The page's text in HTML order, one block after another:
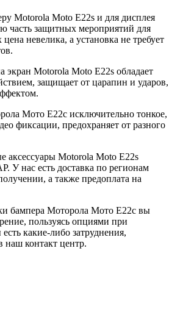
Motorola Moto E22s и для дисплея
часть защитных мероприятий для
невелика, а установка не требует
экран Motorola Moto E22s обладает
защищает от царапин и ударов,
Мото Е22с исключительно тонкое,
фиксации, предохраняет от разного
аксессуары Motorola Moto E22s
У нас есть доставка по регионам
а также предоплата на
бампера Моторола Мото Е22с вы
пользуясь опциями при
какие-либо затруднения,
наш контакт центр.